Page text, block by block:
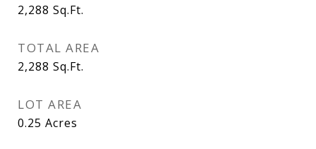
2,288 Sq.Ft.
TOTAL AREA
2,288 Sq.Ft.
LOT AREA
0.25 Acres